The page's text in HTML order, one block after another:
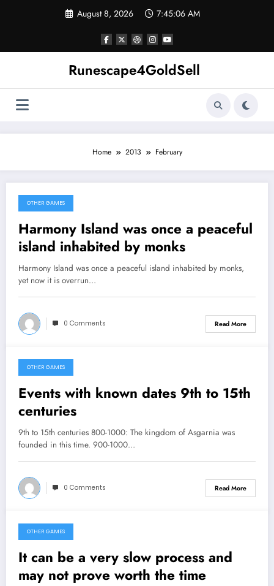
August 8, 2026 7:45:06 AM
Runescape4GoldSell
Home 2013 February
February 27, 2013
OTHER GAMES
Harmony Island was once a peaceful
island inhabited by monks
Harmony Island was once a peaceful island inhabited by monks,
yet now it is overrun…
0 Comments Read More
February 22, 2013
OTHER GAMES
Events with known dates 9th to 15th
centuries
9th to 15th centuries 800-1000: The kingdom of Asgarnia was
founded in this time. 900-1000…
0 Comments Read More
February 19, 2013
OTHER GAMES
It can be a very slow process and
may not prove worth the time